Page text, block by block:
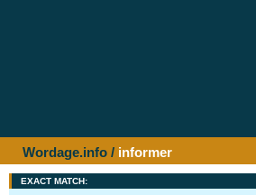
Wordage.info / informer
EXACT MATCH: